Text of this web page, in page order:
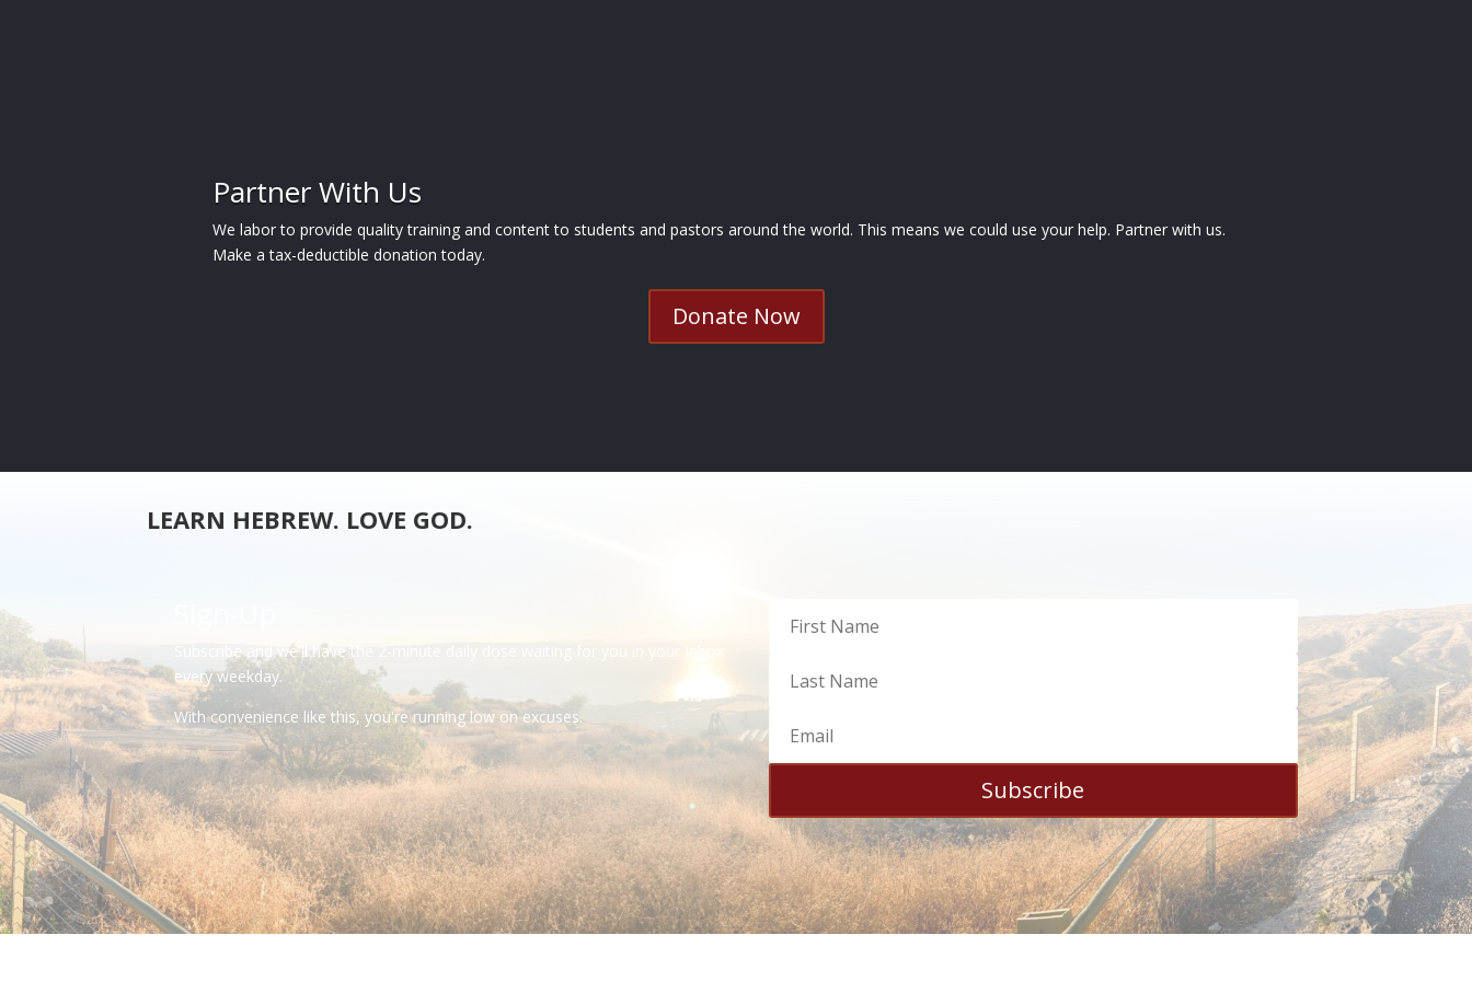
Partner With Us
We labor to provide quality training and content to students and pastors around the world. This means we could use your help. Partner with us.
Make a tax-deductible donation today.
Donate Now
LEARN HEBREW. LOVE GOD.
Subscribe and we'll have the 2-minute daily dose waiting for you in your Inbox
every weekday.
With convenience like this, you're running low on excuses.
Subscribe